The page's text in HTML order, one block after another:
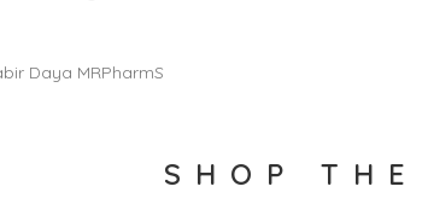
Daya MRPharmS
SHOP